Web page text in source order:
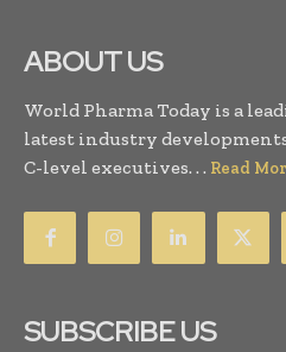
ABOUT US
World Pharma Today is a
latest industry
C-level executives. . . Read
SUBSCRIBE US